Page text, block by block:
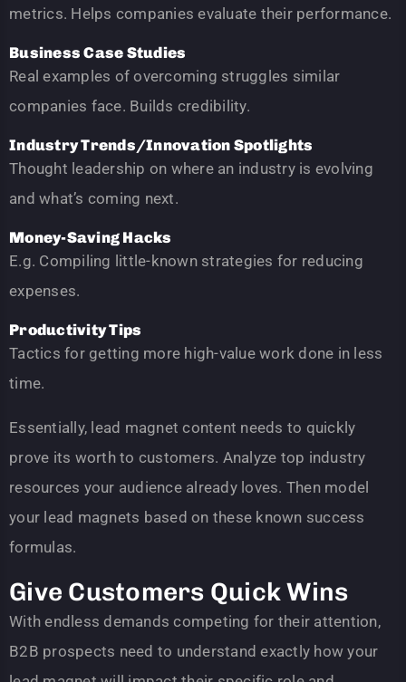
metrics. Helps companies evaluate their performance.
Business Case Studies
Real examples of overcoming struggles similar
companies face. Builds credibility.
Industry Trends/Innovation Spotlights
Thought leadership on where an industry is evolving
and what’s coming next.
Money-Saving Hacks
E.g. Compiling little-known strategies for reducing
expenses.
Productivity Tips
Tactics for getting more high-value work done in less
time.
Essentially, lead magnet content needs to quickly
prove its worth to customers. Analyze top industry
resources your audience already loves. Then model
your lead magnets based on these known success
formulas.
Give Customers Quick Wins
With endless demands competing for their attention,
B2B prospects need to understand exactly how your